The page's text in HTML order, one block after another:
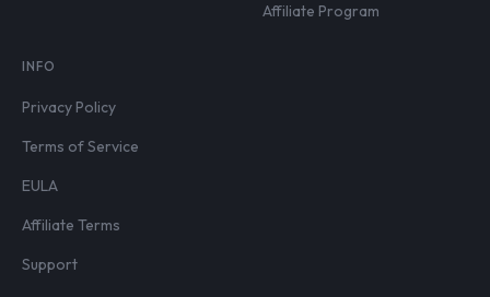
Affiliate Program
INFO
Privacy Policy
Terms of Service
EULA
Affiliate Terms
Support